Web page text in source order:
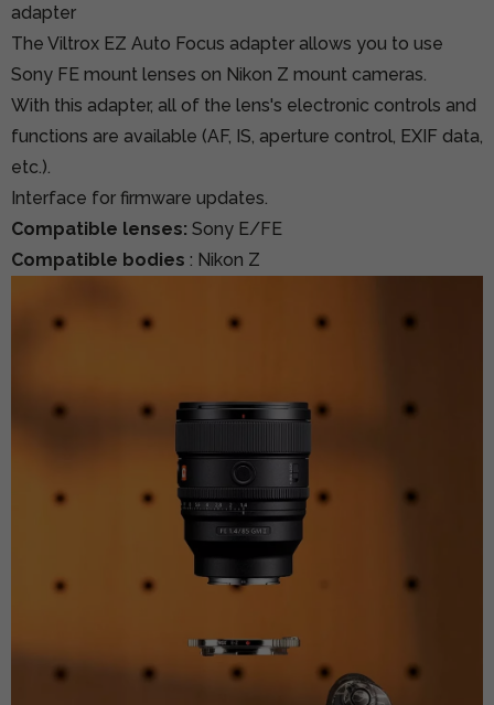
adapter
The Viltrox EZ Auto Focus adapter allows you to use
Sony FE mount lenses on Nikon Z mount cameras.
With this adapter, all of the lens's electronic controls and
functions are available (AF, IS, aperture control, EXIF data,
etc.).
Interface for firmware updates.
Compatible lenses: Sony E/FE
Compatible bodies : Nikon Z